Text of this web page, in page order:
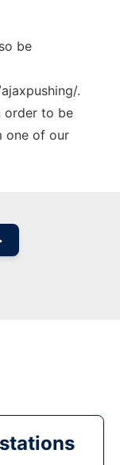
be
.
order to be
one of our